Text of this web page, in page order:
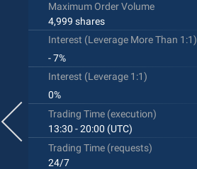
Maximum Order Volume
4,999 shares
Interest (Leverage More Than 1:1)
- 7%
Interest (Leverage 1:1)
0%
Trading Time (execution)
13:30 - 20:00 (UTC)
Trading Time (requests)
24/7